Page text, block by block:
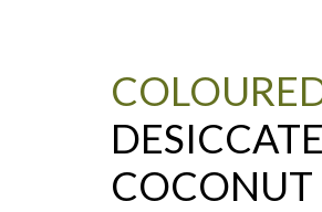
COCONUT